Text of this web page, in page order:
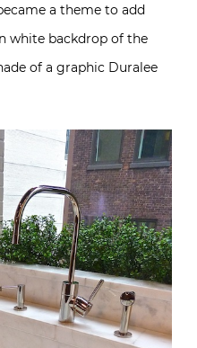
a theme to add
white backdrop of the
of a graphic Duralee